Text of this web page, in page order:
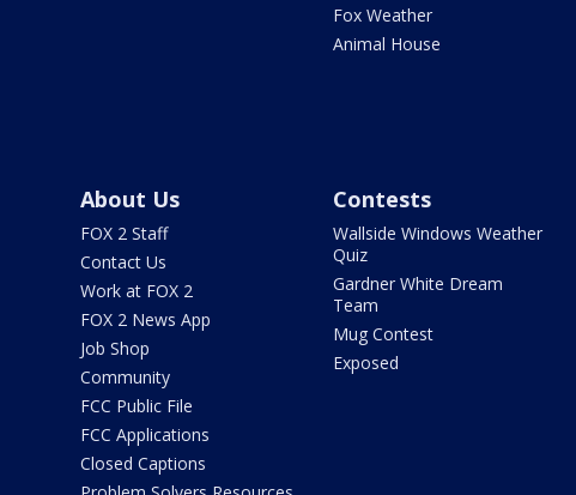
Fox Weather
Animal House
About Us
FOX 2 Staff
Contact Us
Work at FOX 2
FOX 2 News App
Job Shop
Community
FCC Public File
FCC Applications
Closed Captions
Contests
Wallside Windows Weather
Quiz
Gardner White Dream
Team
Mug Contest
Exposed